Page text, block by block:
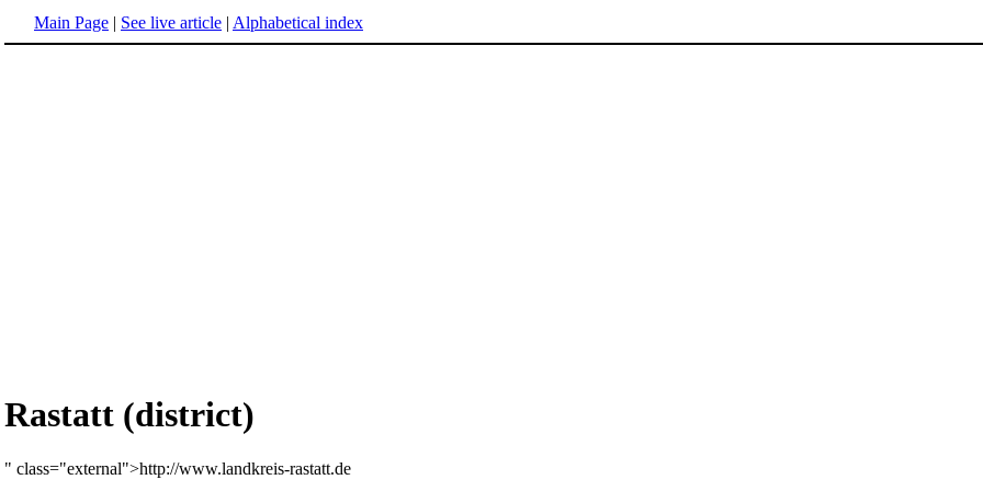
Main Page | See live article | Alphabetical index
Rastatt (district)
" class="external">http://www.landkreis-rastatt.de